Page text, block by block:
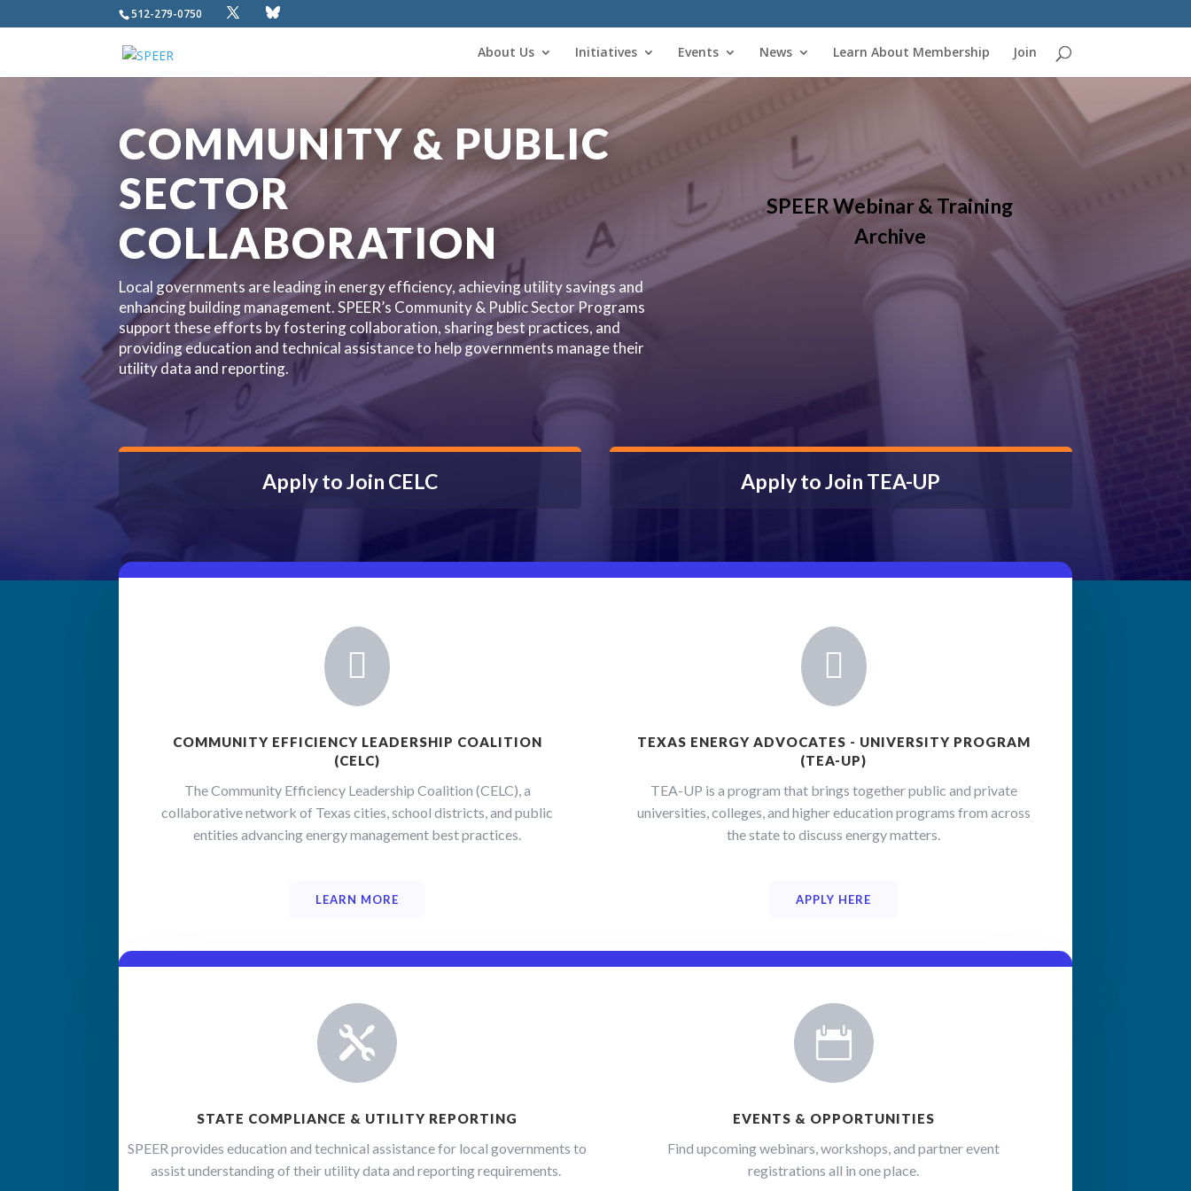
512-279-0750
About Us Initiatives Events News Learn About Membership Join
COMMUNITY & PUBLIC
SECTOR
COLLABORATION
Local governments are leading in energy efficiency, achieving utility savings and
enhancing building management. SPEER’s Community & Public Sector Programs
support these efforts by fostering collaboration, sharing best practices, and
providing education and technical assistance to help governments manage their
utility data and reporting.
SPEER Webinar & Training
Archive
Apply to Join CELC Apply to Join TEA-UP

COMMUNITY EFFICIENCY LEADERSHIP COALITION
(CELC)
The Community Efficiency Leadership Coalition (CELC), a
collaborative network of Texas cities, school districts, and public
entities advancing energy management best practices.
LEARN MORE

TEXAS ENERGY ADVOCATES - UNIVERSITY PROGRAM
(TEA-UP)
TEA-UP is a program that brings together public and private
universities, colleges, and higher education programs from across
the state to discuss energy matters.
APPLY HERE

STATE COMPLIANCE & UTILITY REPORTING
SPEER provides education and technical assistance for local governments to
assist understanding of their utility data and reporting requirements.

EVENTS & OPPORTUNITIES
Find upcoming webinars, workshops, and partner event
registrations all in one place.
Sign up for updates!
ever-changing energy industry: policy, local government trends, building codes,
Email
First Name
Last Name